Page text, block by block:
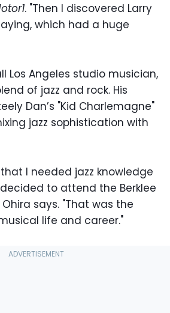
. "Then I discovered Larry
which had a huge
Los Angeles studio musician,
of jazz and rock. His
Dan’s "Kid Charlemagne"
jazz sophistication with
that I needed jazz knowledge
to attend the Berklee
says. "That was the
life and career."